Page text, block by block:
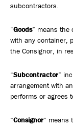
subcontractors.
“Goods” means the
with any container,
the Consignor, in
“Subcontractor”
arrangement with
performs or agrees
“Consignor” means